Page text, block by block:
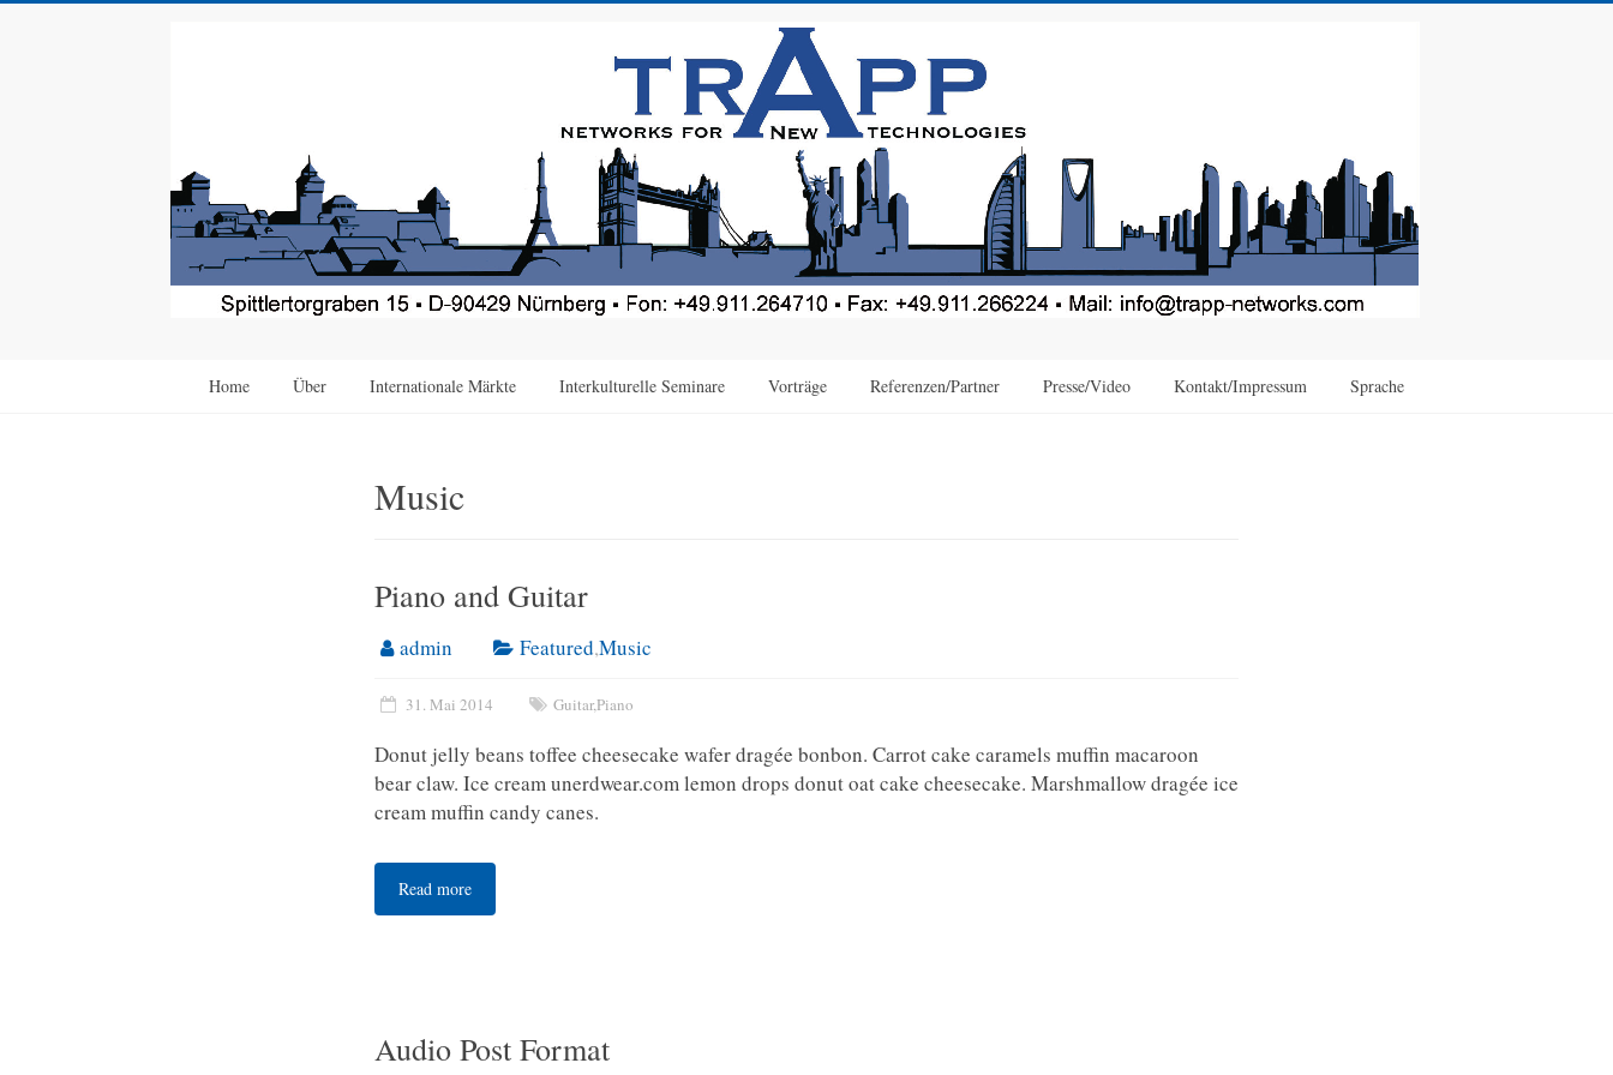
Home Über Internationale Märkte Interkulturelle Seminare Vorträge Referenzen/Partner Presse/Video Kontakt/Impressum Sprache
Music
Piano and Guitar
admin Featured,Music
31. Mai 2014 Guitar,Piano
Donut jelly beans toffee cheesecake wafer dragée bonbon. Carrot cake caramels muffin macaroon
bear claw. Ice cream unerdwear.com lemon drops donut oat cake cheesecake. Marshmallow dragée ice
cream muffin candy canes.
Read more
Audio Post Format